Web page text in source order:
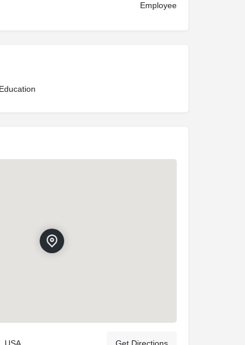
Employee